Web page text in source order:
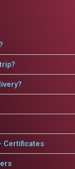
Certificates